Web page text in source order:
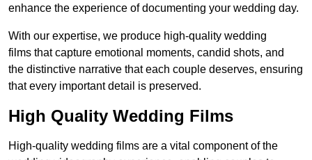
enhance the experience of documenting your wedding day.
With our expertise, we produce high-quality wedding
films that capture emotional moments, candid shots, and
the distinctive narrative that each couple deserves, ensuring
that every important detail is preserved.
High Quality Wedding Films
High-quality wedding films are a vital component of the